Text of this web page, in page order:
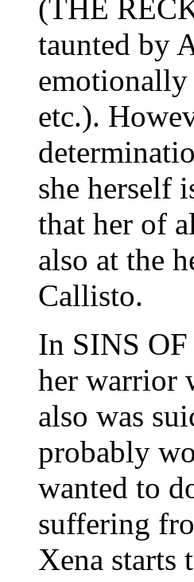
(THE
taunted by
emotionally
etc.).
she herself
that her of
also at the
Callisto.
In SINS
her warrior
also was
probably
wanted to
suffering
Xena starts